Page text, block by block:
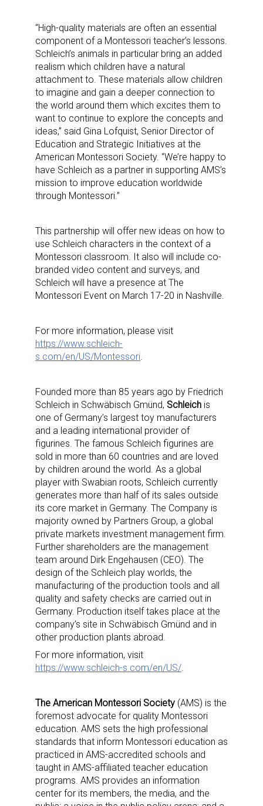
“High-quality materials are often an essential
component of a Montessori teacher’s lessons.
Schleich’s animals in particular bring an added
realism which children have a natural
attachment to. These materials allow children
to imagine and gain a deeper connection to
the world around them which excites them to
want to continue to explore the concepts and
ideas,” said Gina Lofquist, Senior Director of
Education and Strategic Initiatives at the
American Montessori Society. “We’re happy to
have Schleich as a partner in supporting AMS’s
mission to improve education worldwide
through Montessori.”
This partnership will offer new ideas on how to
use Schleich characters in the context of a
Montessori classroom. It also will include co-
branded video content and surveys, and
Schleich will have a presence at The
Montessori Event on March 17-20 in Nashville.
For more information, please visit
https://www.schleich-
s.com/en/US/Montessori
Founded more than 85 years ago by Friedrich
Schleich in Schwäbisch Gmünd, Schleich is
one of Germany’s largest toy manufacturers
and a leading international provider of
figurines. The famous Schleich figurines are
sold in more than 60 countries and are loved
by children around the world. As a global
player with Swabian roots, Schleich currently
generates more than half of its sales outside
its core market in Germany. The Company is
majority owned by Partners Group, a global
private markets investment management firm.
Further shareholders are the management
team around Dirk Engehausen (CEO). The
design of the Schleich play worlds, the
manufacturing of the production tools and all
quality and safety checks are carried out in
Germany. Production itself takes place at the
company’s site in Schwäbisch Gmünd and in
other production plants abroad.
For more information, visit
https://www.schleich-s.com/en/US/
The American Montessori Society (AMS) is the
foremost advocate for quality Montessori
education. AMS sets the high professional
standards that inform Montessori education as
practiced in AMS-accredited schools and
taught in AMS-affiliated teacher education
programs. AMS provides an information
center for its members, the media, and the